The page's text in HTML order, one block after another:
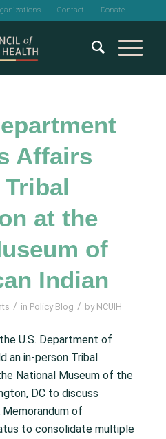
Contact Donate
Affairs
at the
of
Indian
/ in Policy Blog / by NCUIH
U.S. Department of
an in-person Tribal
National Museum of the
DC to discuss
of
to consolidate multiple